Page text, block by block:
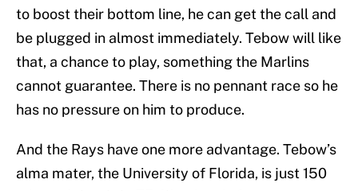
to boost their bottom line, he can get the call and
be plugged in almost immediately. Tebow will like
that, a chance to play, something the Marlins
cannot guarantee. There is no pennant race so he
has no pressure on him to produce.
And the Rays have one more advantage. Tebow’s
alma mater, the University of Florida, is just 150